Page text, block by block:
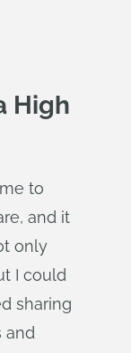
High
to
and it
only
I could
sharing
and